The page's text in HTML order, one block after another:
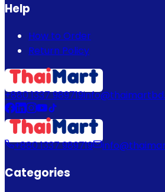
Help
How to Order
Return Policy
+880 1337 989719
+880 1337 989719
Categories